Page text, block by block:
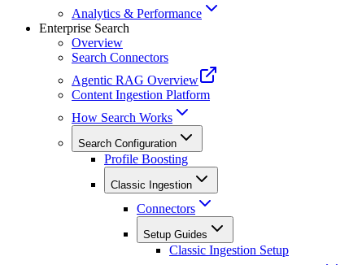
Analytics & Performance
Enterprise Search
Overview
Search Connectors
Agentic RAG Overview
Content Ingestion Platform
How Search Works
Search Configuration
Profile Boosting
Classic Ingestion
Connectors
Setup Guides
Classic Ingestion Setup